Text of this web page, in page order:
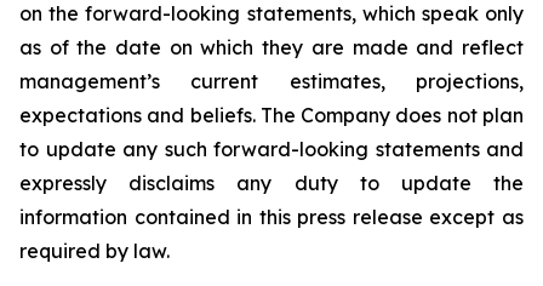
on the forward-looking statements, which speak only
as of the date on which they are made and reflect
management’s current estimates, projections,
expectations and beliefs. The Company does not plan
to update any such forward-looking statements and
expressly disclaims any duty to update the
information contained in this press release except as
required by law.